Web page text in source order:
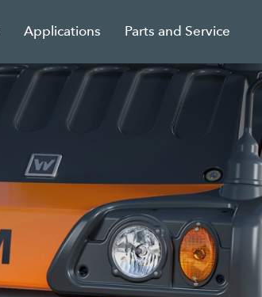
Applications Parts and Service